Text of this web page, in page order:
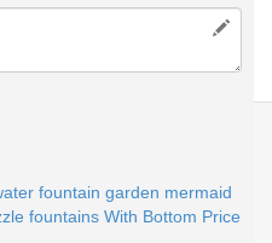
fountain garden mermaid
fountains With Bottom Price
Sculpture Co., LTD Privacy Policy All
sitemap